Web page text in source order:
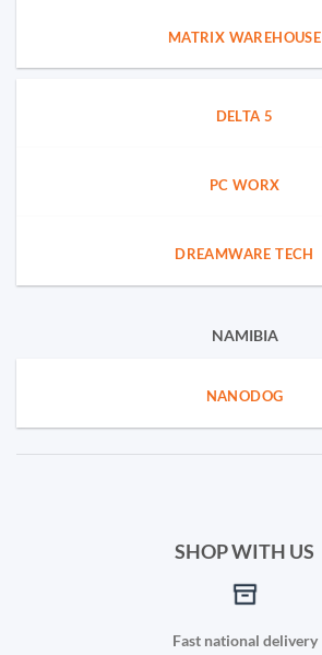
MATRIX WAREHOUSE
DELTA 5
PC WORX
DREAMWARE TECH
NAMIBIA
NANODOG
SHOP WITH US
Fast national delivery